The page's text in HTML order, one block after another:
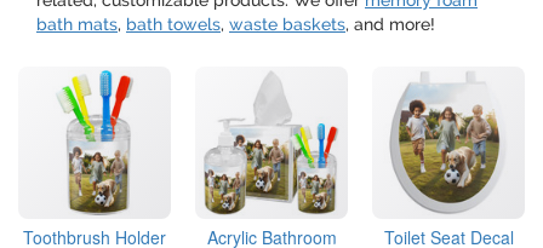
bath mats, bath towels, waste baskets, and more!
Toothbrush Holder
Acrylic Bathroom
Toilet Seat Decal